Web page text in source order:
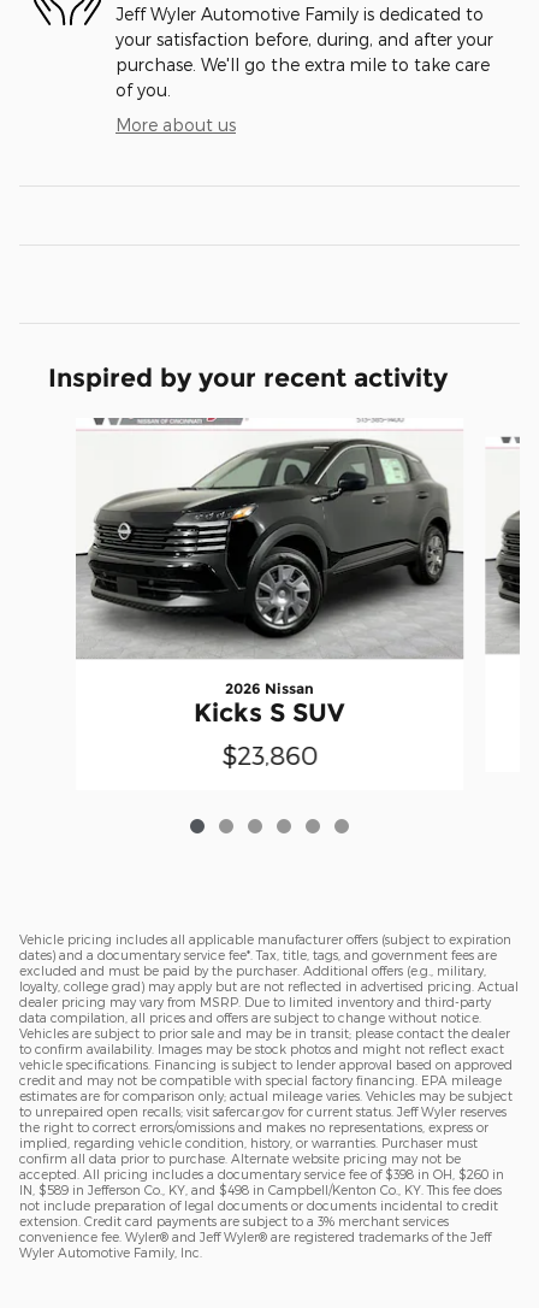
Jeff Wyler Automotive Family is dedicated to
your satisfaction before, during, and after your
purchase. We'll go the extra mile to take care
of you.
More about us
Inspired by your recent activity
Slide 1 of 6
2026 Nissan
Kicks S SUV
$23,860
Vehicle pricing includes all applicable manufacturer offers (subject to expiration
dates) and a documentary service fee*. Tax, title, tags, and government fees are
excluded and must be paid by the purchaser. Additional offers (e.g., military,
loyalty, college grad) may apply but are not reflected in advertised pricing. Actual
dealer pricing may vary from MSRP. Due to limited inventory and third-party
data compilation, all prices and offers are subject to change without notice.
Vehicles are subject to prior sale and may be in transit; please contact the dealer
to confirm availability. Images may be stock photos and might not reflect exact
vehicle specifications. Financing is subject to lender approval based on approved
credit and may not be compatible with special factory financing. EPA mileage
estimates are for comparison only; actual mileage varies. Vehicles may be subject
to unrepaired open recalls; visit safercar.gov for current status. Jeff Wyler reserves
the right to correct errors/omissions and makes no representations, express or
implied, regarding vehicle condition, history, or warranties. Purchaser must
confirm all data prior to purchase. Alternate website pricing may not be
accepted. All pricing includes a documentary service fee of $398 in OH, $260 in
IN, $589 in Jefferson Co., KY, and $498 in Campbell/Kenton Co., KY. This fee does
not include preparation of legal documents or documents incidental to credit
extension. Credit card payments are subject to a 3% merchant services
convenience fee. Wyler® and Jeff Wyler® are registered trademarks of the Jeff
Wyler Automotive Family, Inc.